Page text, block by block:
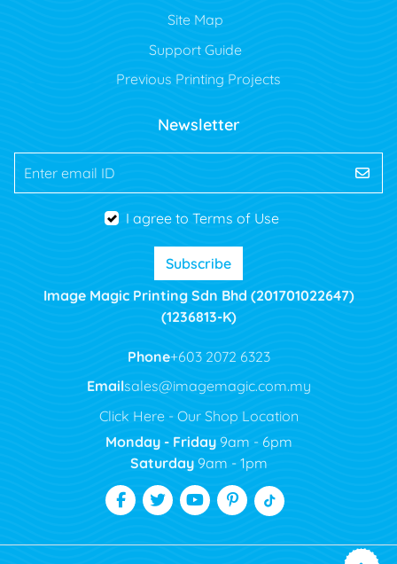
Site Map
Support Guide
Previous Printing Projects
Newsletter
Enter email ID
I agree to Terms of Use
Subscribe
Image Magic Printing Sdn Bhd (201701022647)
(1236813-K)
Phone+603 2072 6323
Emailsales@imagemagic.com.my
Click Here - Our Shop Location
Monday - Friday9am - 6pm
Saturday9am - 1pm